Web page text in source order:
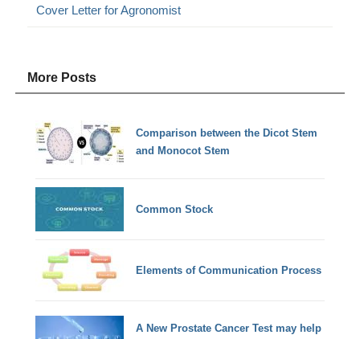
Cover Letter for Agronomist
More Posts
Comparison between the Dicot Stem
and Monocot Stem
Common Stock
Elements of Communication Process
A New Prostate Cancer Test may help